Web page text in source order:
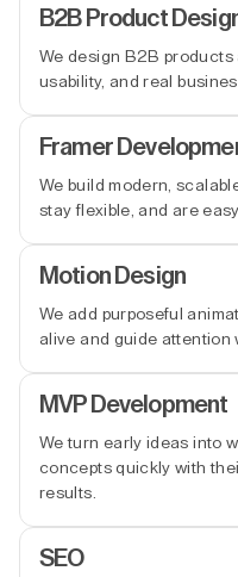
B2B Product
We design B2B
usability, and real
Framer
We build modern,
stay flexible, and are
Motion Design
We add purposeful
alive and guide attention
MVP Development
We turn early ideas into
concepts quickly with
results.
SEO